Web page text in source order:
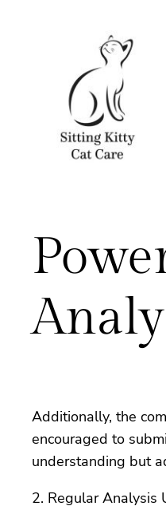
Additionally, the
encouraged to
understanding but
2. Regular Analysis